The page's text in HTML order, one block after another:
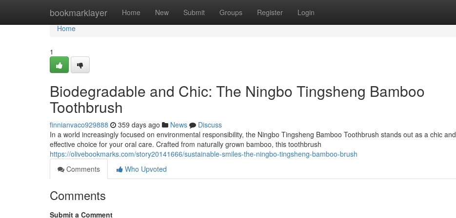
bookmarklayer Home New Submit Groups Register Login
Home
Home
1
Biodegradable and Chic: The Ningbo Tingsheng Bamboo
Toothbrush
finnianvaco929888 359 days ago News
Discuss
In a world increasingly focused on environmental responsibility, the Ningbo Tingsheng Bamboo Toothbrush stands out as a chic and
effective choice for your oral care. Crafted from naturally grown bamboo, this toothbrush
https://olivebookmarks.com/story20141666/sustainable-smiles-the-ningbo-tingsheng-bamboo-brush
Comments
Who Upvoted
Comments
Submit a Comment